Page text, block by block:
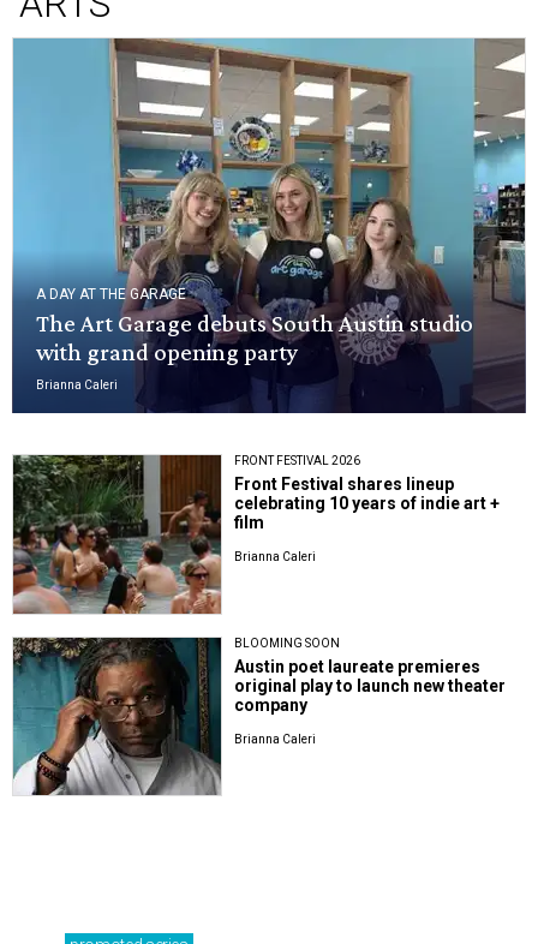
A DAY AT THE GARAGE
The Art Garage debuts South Austin studio
with grand opening party
Brianna Caleri
FRONT FESTIVAL 2026
Front Festival shares lineup
celebrating 10 years of indie art +
film
Brianna Caleri
BLOOMING SOON
Austin poet laureate premieres
original play to launch new theater
company
Brianna Caleri